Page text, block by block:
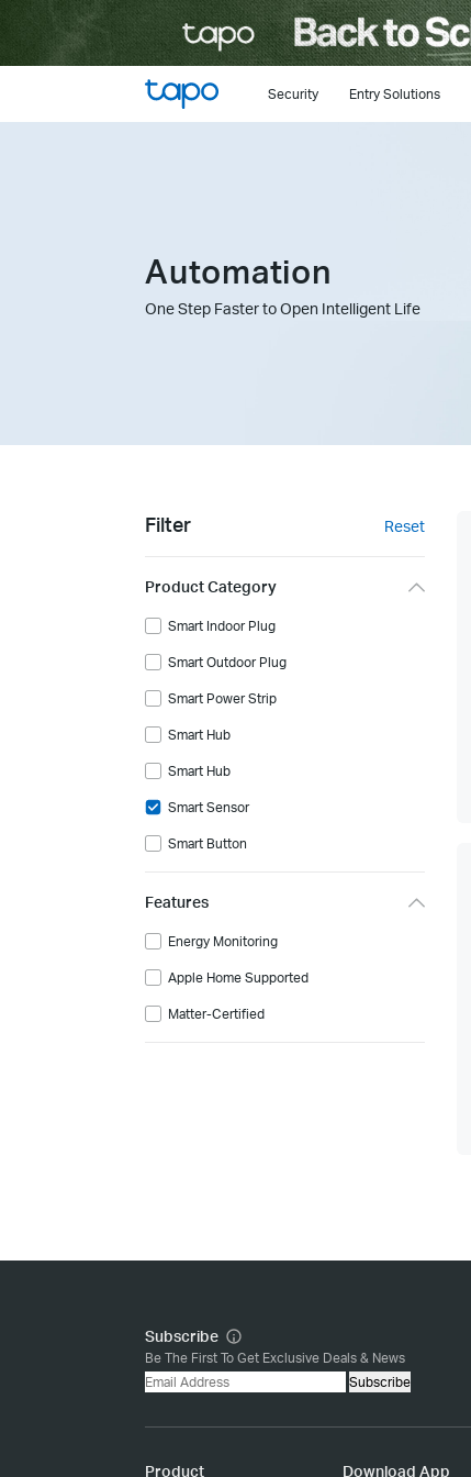
skip
navigation
Security Entry Solutions
Automation
One Step Faster to Open Intelligent Life
Filter Reset
Product Category
Smart Indoor Plug
Smart Outdoor Plug
Smart Power Strip
Smart Hub
Smart Hub
Smart Sensor
Smart Button
Features
Energy Monitoring
Apple Home Supported
Matter-Certified
Subscribe
Be The First To Get Exclusive Deals & News
Subscribe
Product Download App